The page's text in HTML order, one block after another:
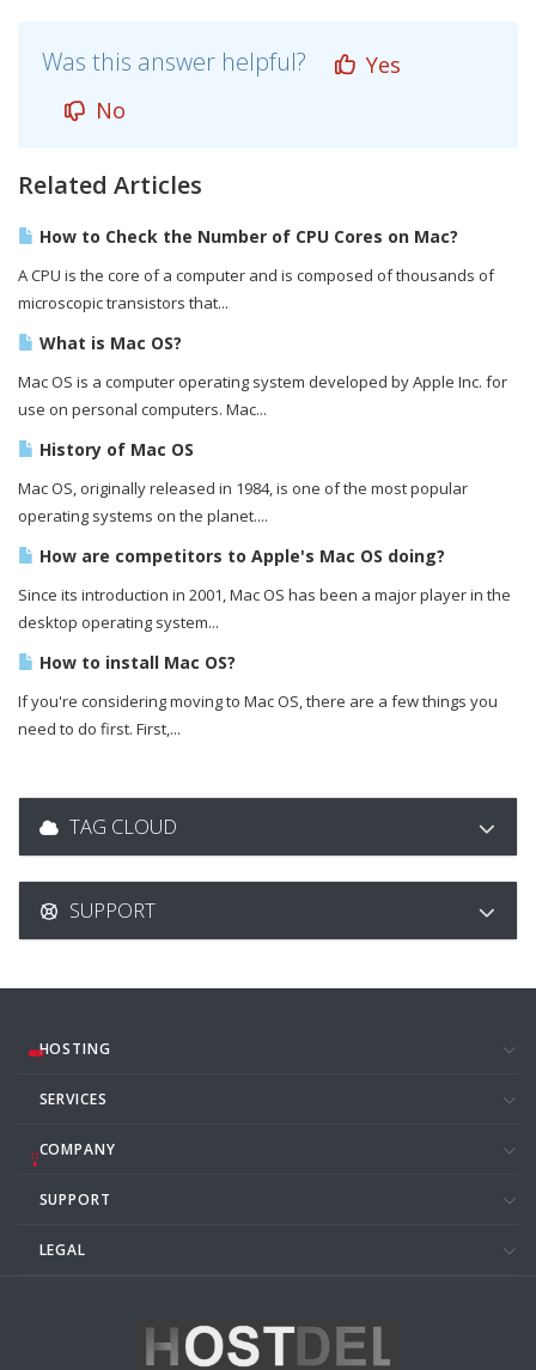
Was this answer helpful?
Yes
No
Related Articles
How to Check the Number of CPU Cores on Mac?
A CPU is the core of a computer and is composed of thousands of
microscopic transistors that...
What is Mac OS?
Mac OS is a computer operating system developed by Apple Inc. for
use on personal computers. Mac...
History of Mac OS
Mac OS, originally released in 1984, is one of the most popular
operating systems on the planet....
How are competitors to Apple's Mac OS doing?
Since its introduction in 2001, Mac OS has been a major player in the
desktop operating system...
How to install Mac OS?
If you're considering moving to Mac OS, there are a few things you
need to do first. First,...
TAG CLOUD
SUPPORT
HOSTING
SERVICES
COMPANY
SUPPORT
LEGAL